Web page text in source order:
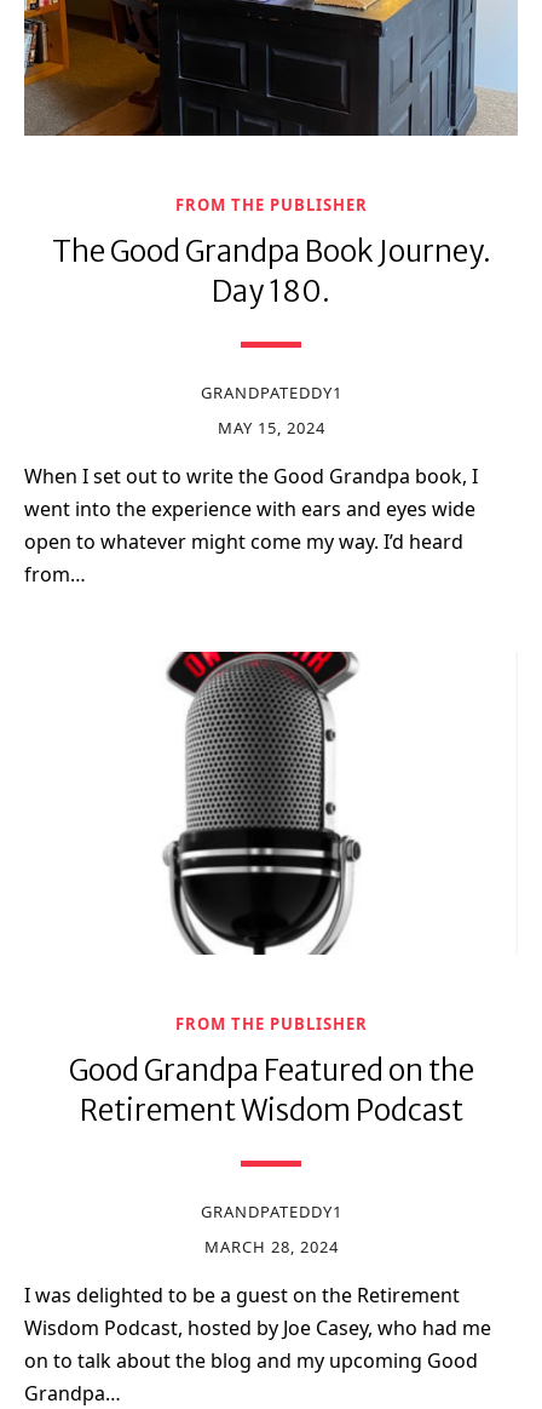
FROM THE PUBLISHER
The Good Grandpa Book Journey.
Day 180.
GRANDPATEDDY1
MAY 15, 2024
When I set out to write the Good Grandpa book, I
went into the experience with ears and eyes wide
open to whatever might come my way. I’d heard
from…
FROM THE PUBLISHER
Good Grandpa Featured on the
Retirement Wisdom Podcast
GRANDPATEDDY1
MARCH 28, 2024
I was delighted to be a guest on the Retirement
Wisdom Podcast, hosted by Joe Casey, who had me
on to talk about the blog and my upcoming Good
Grandpa…